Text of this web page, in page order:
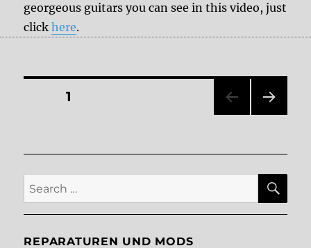
georgeous guitars you can see in this video, just
clickhere.
Posts
PAGE1
Search
for:
REPARATUREN UND MODS